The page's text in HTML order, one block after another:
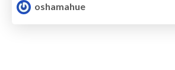
oshamahue